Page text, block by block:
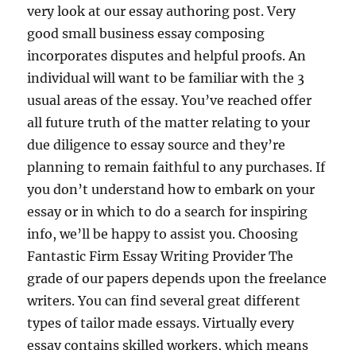
very look at our essay authoring post. Very
good small business essay composing
incorporates disputes and helpful proofs. An
individual will want to be familiar with the 3
usual areas of the essay. You’ve reached offer
all future truth of the matter relating to your
due diligence to essay source and they’re
planning to remain faithful to any purchases. If
you don’t understand how to embark on your
essay or in which to do a search for inspiring
info, we’ll be happy to assist you. Choosing
Fantastic Firm Essay Writing Provider The
grade of our papers depends upon the freelance
writers. You can find several great different
types of tailor made essays. Virtually every
essay contains skilled workers, which means